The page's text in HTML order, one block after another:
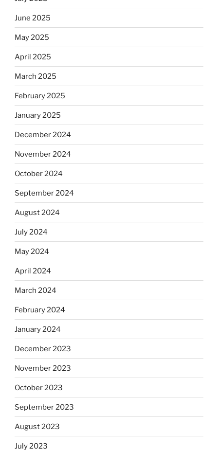
June 2025
May 2025
April 2025
March 2025
February 2025
January 2025
December 2024
November 2024
October 2024
September 2024
August 2024
July 2024
May 2024
April 2024
March 2024
February 2024
January 2024
December 2023
November 2023
October 2023
September 2023
August 2023
July 2023